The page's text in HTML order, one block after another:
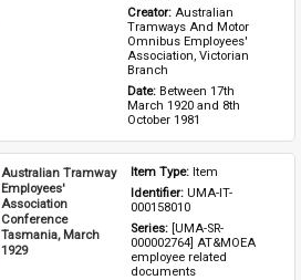
Creator: Australian
Tramways And Motor
Omnibus Employees'
Association, Victorian
Branch
Date: Between 17th
March 1920 and 8th
October 1981
Australian Tramway
Employees'
Association
Conference
Tasmania, March
1929
Item Type: Item
Identifier: UMA-IT-
000158010
Series: [UMA-SR-
000002764] AT&MOEA
employee related
documents